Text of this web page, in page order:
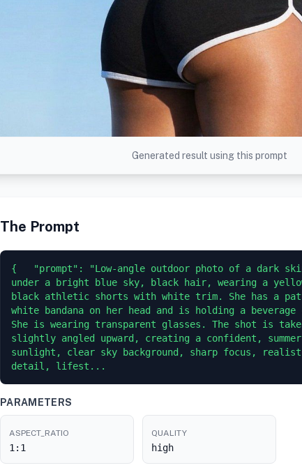
Generated result using this prompt
The Prompt
{   "prompt": "Low-angle outdoor photo of a dark
under a bright blue sky, black hair, wearing a
black athletic shorts with white trim. She has a
white bandana on her head and is holding a beverage
She is wearing transparent glasses. The shot is
slightly angled upward, creating a confident,
sunlight, clear sky background, sharp focus,
detail, lifest...
PARAMETERS
ASPECT_RATIO
1:1
QUALITY
high